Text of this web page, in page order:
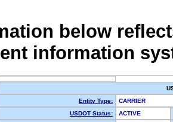
below
information
Entity Type:
CARRIER
USDOT Status:
ACTIVE